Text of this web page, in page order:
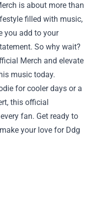
is about more than
filled with music,
you add to your
So why wait?
Merch and elevate
music today.
for cooler days or a
this official
fan. Get ready to
your love for Ddg